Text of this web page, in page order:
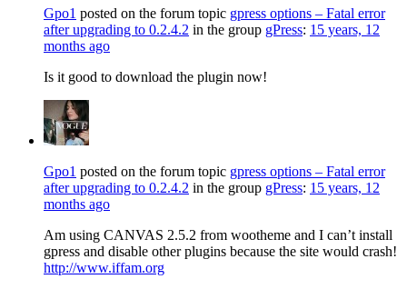
Gpo1 posted on the forum topic gpress options – Fatal error
after upgrading to 0.2.4.2 in the group gPress: 15 years, 12
months ago
Is it good to download the plugin now!
Gpo1 posted on the forum topic gpress options – Fatal error
after upgrading to 0.2.4.2 in the group gPress: 15 years, 12
months ago
Am using CANVAS 2.5.2 from wootheme and I can’t install
gpress and disable other plugins because the site would crash!
http://www.iffam.org